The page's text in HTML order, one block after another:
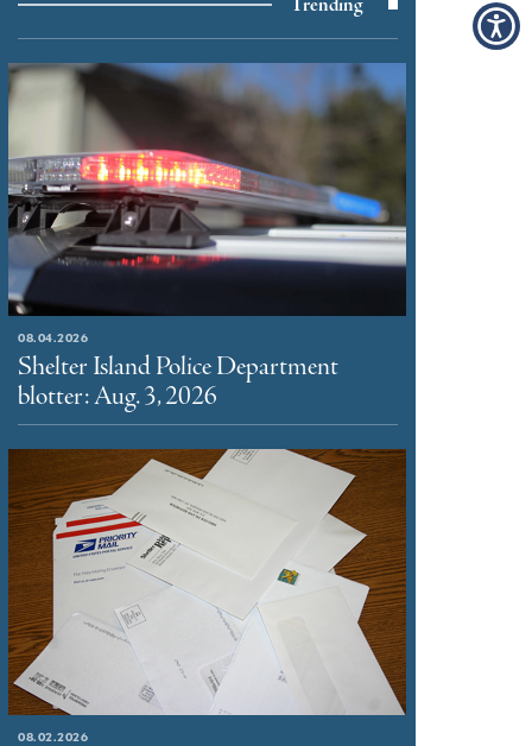
08.04.2026
Shelter Island Police Department
blotter: Aug. 3, 2026
08.02.2026